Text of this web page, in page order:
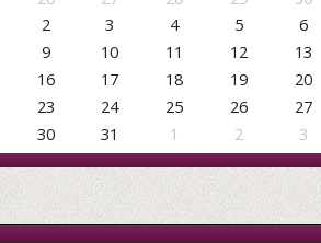
2
3 4 5 6
9
10 11 12 13
16
17 18 19 20
23
24 25 26 27
30
31 1 2 3